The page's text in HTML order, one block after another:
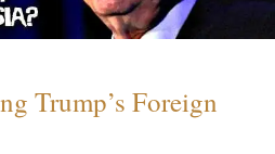
Trump’s Foreign